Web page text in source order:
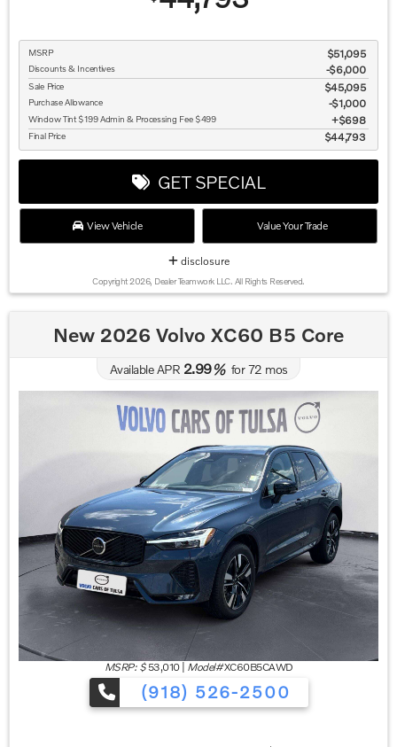
MSRP $51,095
Discounts & Incentives -$6,000
Sale Price $45,095
Purchase Allowance $1,000
Window Tint $199 Admin & Processing Fee $499 $698
Final Price $44,793
GET SPECIAL
View Vehicle Value Your Trade
disclosure
Copyright 2026, Dealer Teamwork LLC. All Rights Reserved.
New 2026 Volvo XC60 B5 Core
Available APR 2.99%for72 mos
MSRP: $ 53,010| Model#XC60B5CAWD
(918) 526-2500